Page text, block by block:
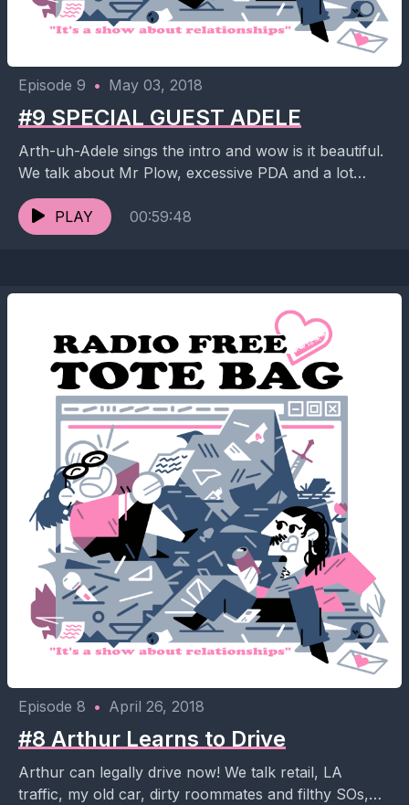
Episode 9 • May 03, 2018
#9 SPECIAL GUEST ADELE
Arth-uh-Adele sings the intro and wow is it beautiful.
We talk about Mr Plow, excessive PDA and a lot
more but it's 2:45am while...
PLAY
00:59:48
Episode 8 • April 26, 2018
#8 Arthur Learns to Drive
Arthur can legally drive now! We talk retail, LA
traffic, my old car, dirty roommates and filthy SOs,